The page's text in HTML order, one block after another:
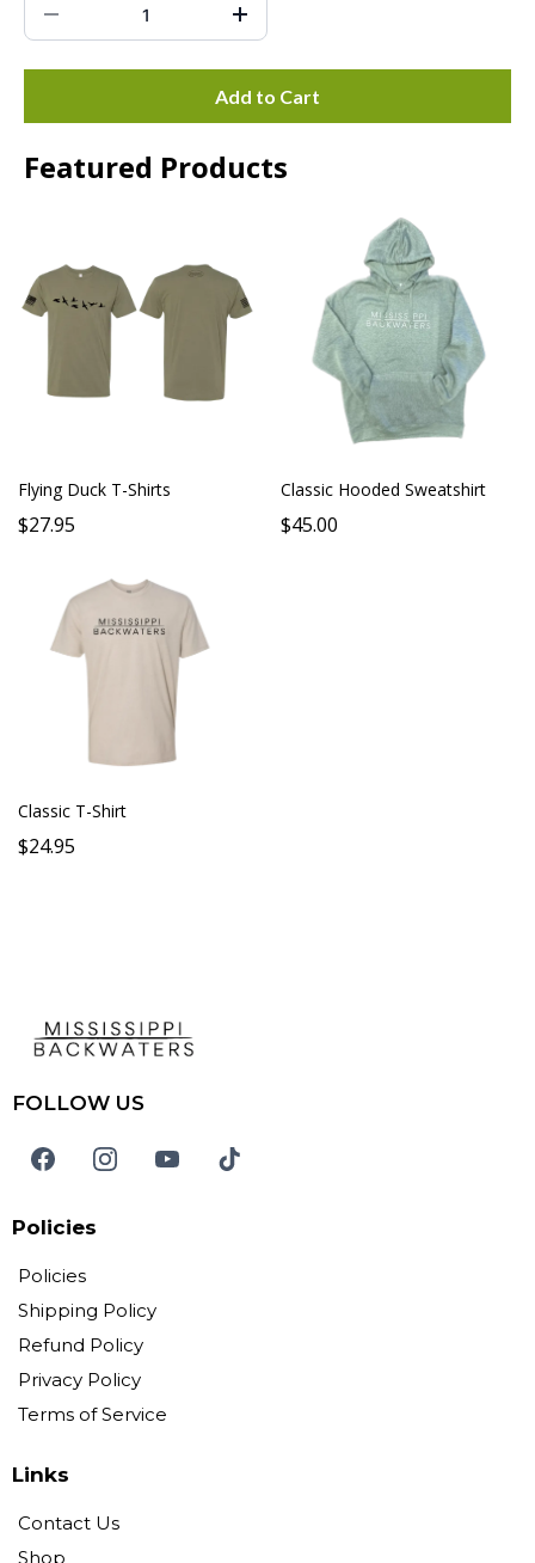
Add to Cart
Featured Products
Flying Duck T-Shirts
$27.95
Classic Hooded Sweatshirt
$45.00
Classic T-Shirt
$24.95
FOLLOW US
Policies
Policies
Shipping Policy
Refund Policy
Privacy Policy
Terms of Service
Links
Contact Us
Shop